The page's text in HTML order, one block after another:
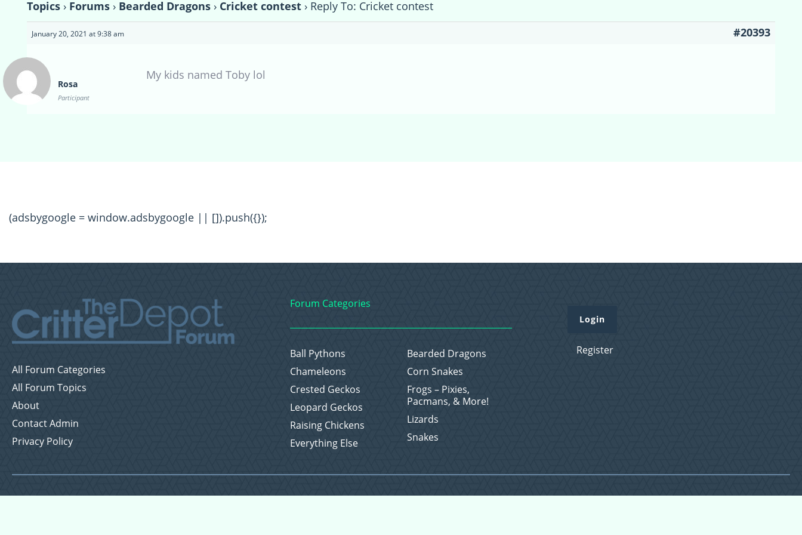
Topics › Forums › Bearded Dragons › Cricket contest › Reply To: Cricket contest
January 20, 2021 at 9:38 am #20393
Rosa
Participant
My kids named Toby lol
(adsbygoogle = window.adsbygoogle || []).push({});
All Forum Categories
All Forum Topics
About
Contact Admin
Privacy Policy
Forum Categories
Ball Pythons
Bearded Dragons
Chameleons
Corn Snakes
Crested Geckos
Frogs – Pixies,
Pacmans, & More!
Leopard Geckos
Lizards
Raising Chickens
Snakes
Everything Else
Login
Register